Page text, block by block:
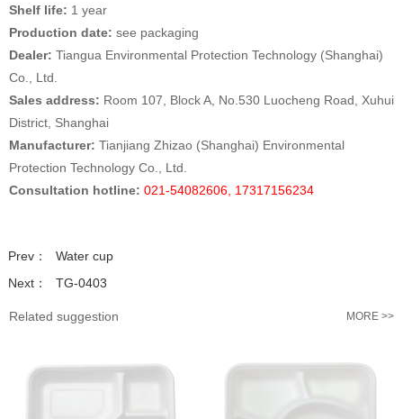
Shelf life: 1 year
Production date: see packaging
Dealer: Tiangua Environmental Protection Technology (Shanghai)
Co., Ltd.
Sales address: Room 107, Block A, No.530 Luocheng Road, Xuhui
District, Shanghai
Manufacturer: Tianjiang Zhizao (Shanghai) Environmental
Protection Technology Co., Ltd.
Consultation hotline: 021-54082606, 17317156234
Prev：
Water cup
Next：
TG-0403
Related suggestion MORE >>